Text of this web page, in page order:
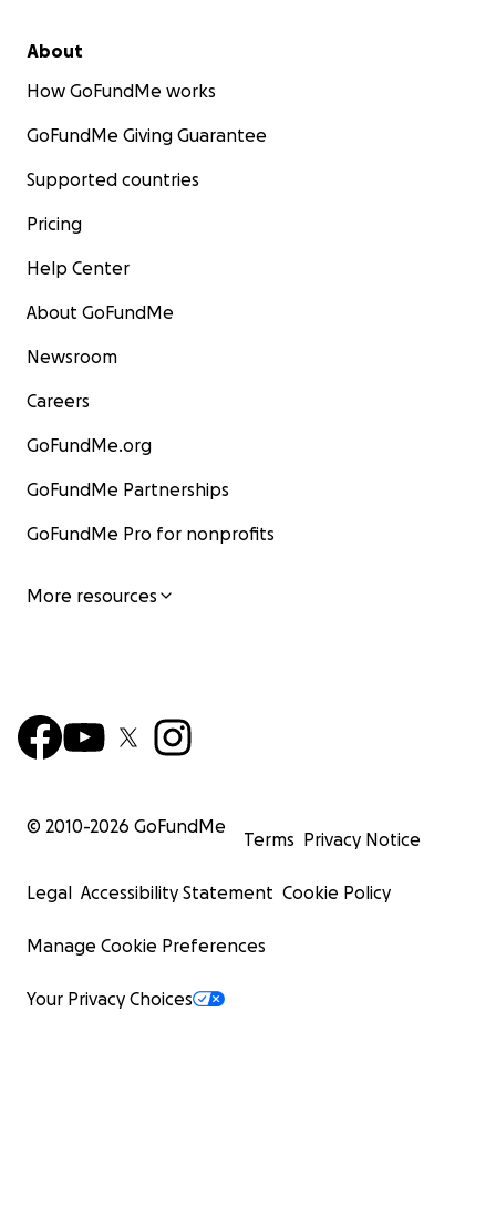
About
How GoFundMe works
GoFundMe Giving Guarantee
Supported countries
Pricing
Help Center
About GoFundMe
Newsroom
Careers
GoFundMe.org
GoFundMe Partnerships
GoFundMe Pro for nonprofits
More resources
© 2010-2026 GoFundMe
Terms Privacy Notice
Legal Accessibility Statement Cookie Policy
Manage Cookie Preferences
Your Privacy Choices